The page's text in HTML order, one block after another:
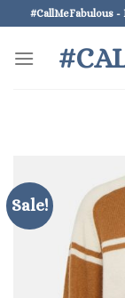
to
content
#CallMeFabulous
Sale!